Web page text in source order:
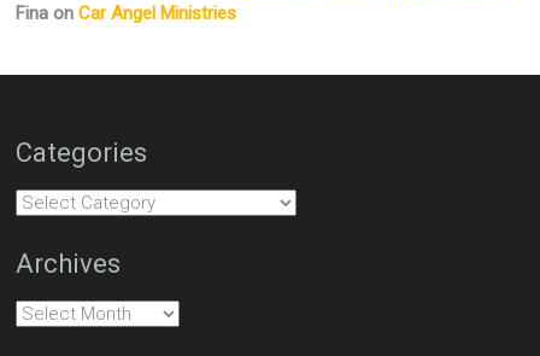
Fina onCar Angel Ministries
Categories
Categories
Archives
Archives